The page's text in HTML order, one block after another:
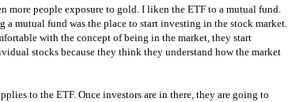
more people exposure to gold. I liken the ETF to a mutual fund.
a mutual fund was the place to start investing in the stock market.
with the concept of being in the market, they start
stocks because they think they understand how the market
to the ETF. Once investors are in there, they are going to